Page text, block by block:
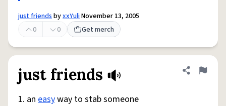
just friendsbyxxYuliNovember 13, 2005
0
0 Get merch
just friends Share
Flag
1. an easyway to stab someone